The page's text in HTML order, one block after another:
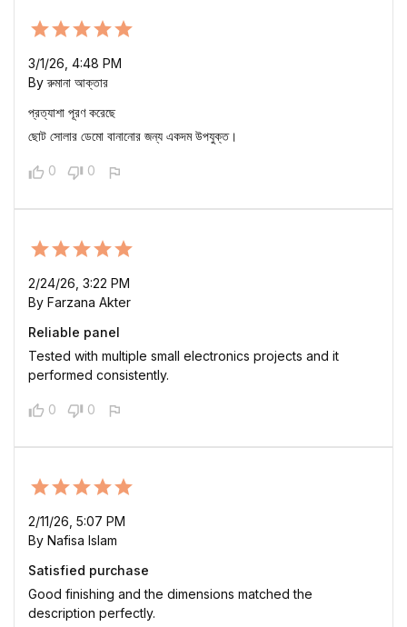
3/1/26, 4:48 PM
By রুমানা আক্তার
প্রত্যাশা পূরণ করেছে
ছোট সোলার ডেমো বানানোর জন্য একদম উপযুক্ত।
0 0
2/24/26, 3:22 PM
By Farzana Akter
Reliable panel
Tested with multiple small electronics projects and it
performed consistently.
0 0
2/11/26, 5:07 PM
By Nafisa Islam
Satisfied purchase
Good finishing and the dimensions matched the
description perfectly.